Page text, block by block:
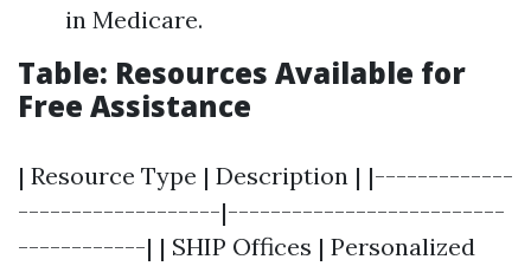
in Medicare.
Table: Resources Available for
Free Assistance
| Resource Type | Description | |-------------
-------------------|--------------------------
------------| | SHIP Offices | Personalized